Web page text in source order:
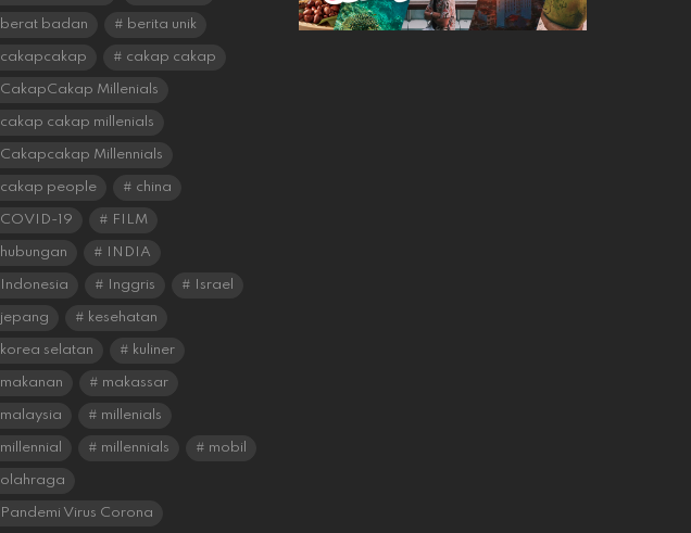
berat badan berita unik
cakapcakap cakap cakap
CakapCakap Millenials
cakap cakap millenials
Cakapcakap Millennials
cakap people china
COVID-19 FILM
hubungan INDIA
Indonesia Inggris Israel
jepang kesehatan
korea selatan kuliner
makanan makassar
malaysia millenials
millennial millennials mobil
olahraga
Pandemi Virus Corona